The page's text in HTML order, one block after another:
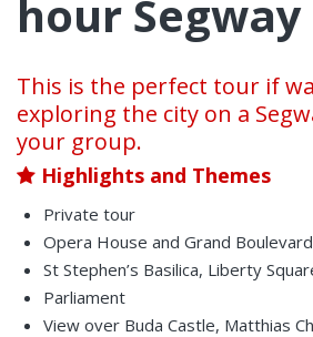
hour
This is the perfect tour if
exploring the city on a
your group.
Highlights and Themes
Private tour
Opera House and Grand
St Stephen’s Basilica, Liberty
Parliament
View over Buda Castle, Matthias